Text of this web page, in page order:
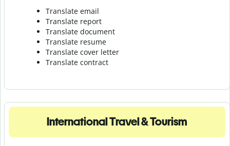
Translate email
Translate report
Translate document
Translate resume
Translate cover letter
Translate contract
International Travel & Tourism